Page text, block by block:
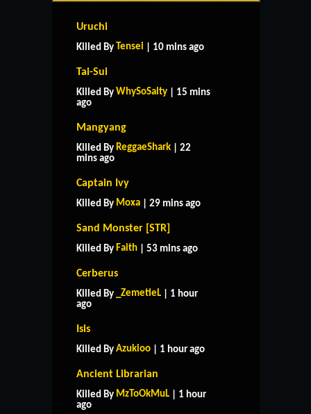
Uruchi
Killed By Tensei | 10 mins ago
Tai-Sui
Killed By WhySoSalty | 15 mins
ago
Mangyang
Killed By ReggaeShark | 22
mins ago
Captain Ivy
Killed By Moxa | 29 mins ago
Sand Monster [STR]
Killed By Faith | 53 mins ago
Cerberus
Killed By _ZemetieL | 1 hour
ago
Isis
Killed By Azukioo | 1 hour ago
Ancient Librarian
Killed By MzToOkMuL | 1 hour
ago